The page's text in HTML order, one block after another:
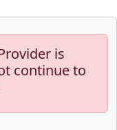
is
continue to